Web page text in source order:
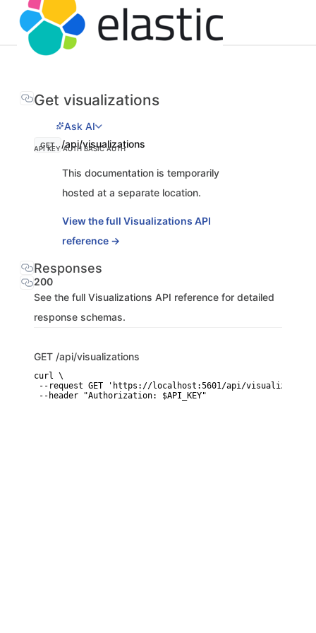
Get visualizations
Ask AI
GET /api/visualizations
API KEY AUTH BASIC AUTH
This documentation is temporarily
hosted at a separate location.
View the full Visualizations API
reference →
Responses
200
See the full Visualizations API reference for detailed
response schemas.
GET /api/visualizations
curl \
--request GET 'https://localhost:5601/api/
--header "Authorization: $API_KEY"